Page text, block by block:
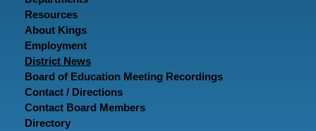
Resources
About Kings
Employment
District News
Board of Education Meeting Recordings
Contact / Directions
Contact Board Members
Directory